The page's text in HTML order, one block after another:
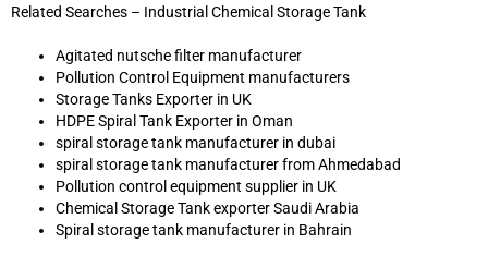
Related Searches – Industrial Chemical Storage Tank
Agitated nutsche filter manufacturer
Pollution Control Equipment manufacturers
Storage Tanks Exporter in UK
HDPE Spiral Tank Exporter in Oman
spiral storage tank manufacturer in dubai
spiral storage tank manufacturer from Ahmedabad
Pollution control equipment supplier in UK
Chemical Storage Tank exporter Saudi Arabia
Spiral storage tank manufacturer in Bahrain